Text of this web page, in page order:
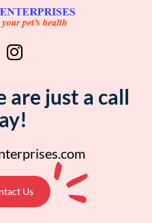
are just a call
Us